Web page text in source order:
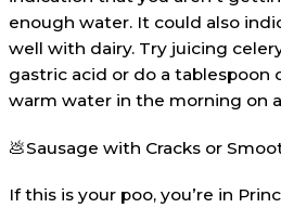
enough water. It could also
well with dairy. Try juicing
gastric acid or do a tablespoon
warm water in the morning on
💩Sausage with Cracks or
If this is your poo, you’re in